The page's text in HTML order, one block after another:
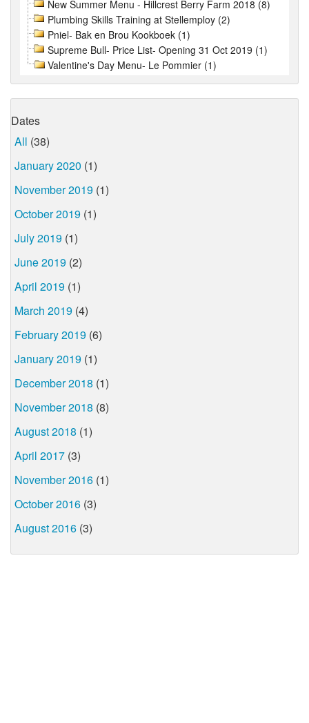
New Summer Menu - Hillcrest Berry Farm 2018 (8)
Plumbing Skills Training at Stellemploy (2)
Pniel- Bak en Brou Kookboek (1)
Supreme Bull- Price List- Opening 31 Oct 2019 (1)
Valentine's Day Menu- Le Pommier (1)
Dates
All (38)
January 2020 (1)
November 2019 (1)
October 2019 (1)
July 2019 (1)
June 2019 (2)
April 2019 (1)
March 2019 (4)
February 2019 (6)
January 2019 (1)
December 2018 (1)
November 2018 (8)
August 2018 (1)
April 2017 (3)
November 2016 (1)
October 2016 (3)
August 2016 (3)